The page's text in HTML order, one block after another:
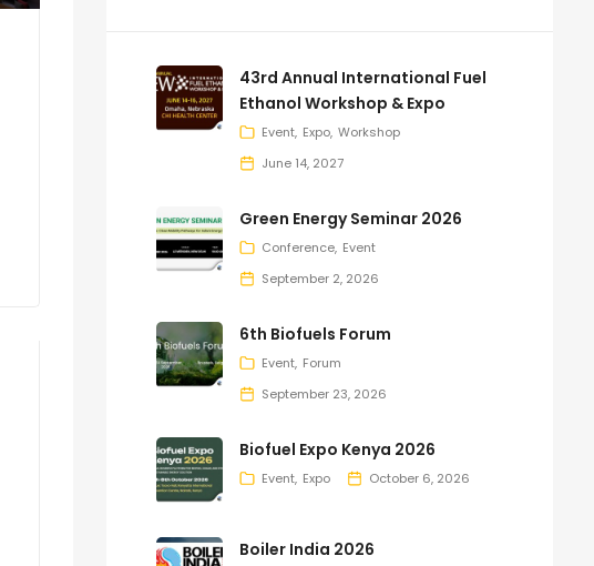
43rd Annual International Fuel
Ethanol Workshop & Expo
Event Expo Workshop
June 14, 2027
Green Energy Seminar 2026
Conference Event
September 2, 2026
6th Biofuels Forum
Event Forum
September 23, 2026
Biofuel Expo Kenya 2026
Event Expo October 6, 2026
Boiler India 2026